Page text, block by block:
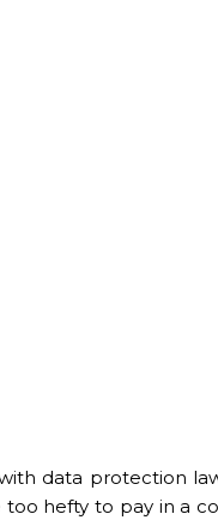
data protection
hefty to pay in a